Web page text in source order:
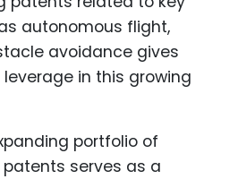
portfolio of
serves as a